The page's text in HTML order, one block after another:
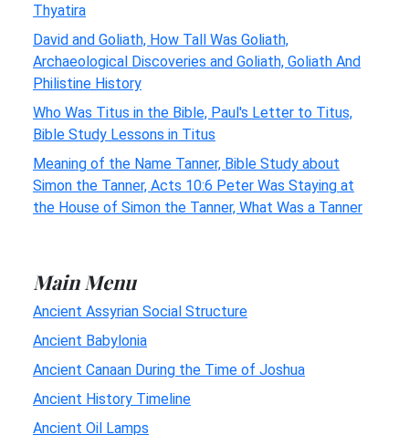
Thyatira
David and Goliath, How Tall Was Goliath,
Archaeological Discoveries and Goliath, Goliath And
Philistine History
Who Was Titus in the Bible, Paul's Letter to Titus,
Bible Study Lessons in Titus
Meaning of the Name Tanner, Bible Study about
Simon the Tanner, Acts 10:6 Peter Was Staying at
the House of Simon the Tanner, What Was a Tanner
Main Menu
Ancient Assyrian Social Structure
Ancient Babylonia
Ancient Canaan During the Time of Joshua
Ancient History Timeline
Ancient Oil Lamps